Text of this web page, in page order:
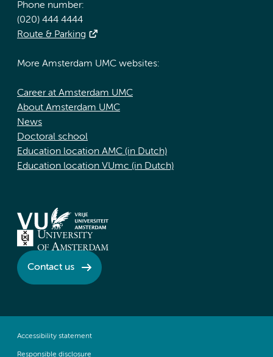
Phone number:
(020) 444 4444
Route & Parking
More Amsterdam UMC websites:
Career at Amsterdam UMC
About Amsterdam UMC
News
Doctoral school
Education location AMC (in Dutch)
Education location VUmc (in Dutch)
Contact us
Accessibility statement
Responsible disclosure